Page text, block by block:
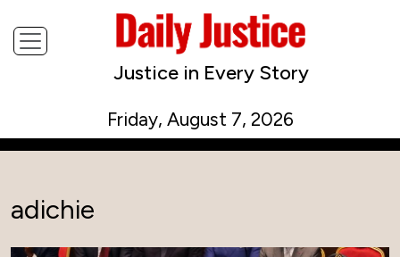
Justice in Every Story
Friday, August 7, 2026
adichie